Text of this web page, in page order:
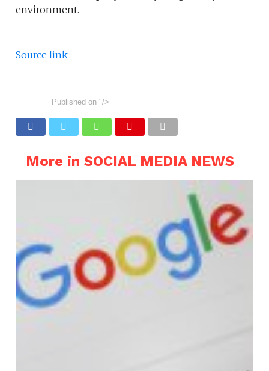
environment.
Source link
Published on "/>
More in SOCIAL MEDIA NEWS